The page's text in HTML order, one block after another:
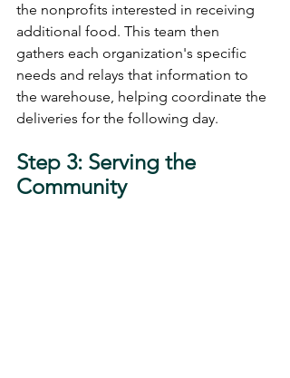
the nonprofits interested in receiving
additional food. This team then
gathers each organization's specific
needs and relays that information to
the warehouse, helping coordinate the
deliveries for the following day.
Step 3: Serving the
Community